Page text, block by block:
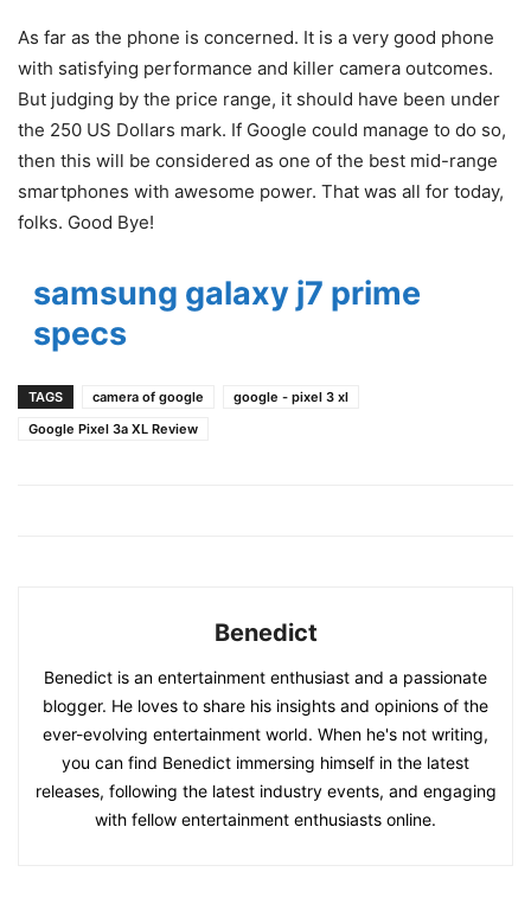
As far as the phone is concerned. It is a very good phone
with satisfying performance and killer camera outcomes.
But judging by the price range, it should have been under
the 250 US Dollars mark. If Google could manage to do so,
then this will be considered as one of the best mid-range
smartphones with awesome power. That was all for today,
folks. Good Bye!
samsung galaxy j7 prime
specs
TAGS camera of google
google - pixel 3 xl
Google Pixel 3a XL Review
Benedict
Benedict is an entertainment enthusiast and a passionate
blogger. He loves to share his insights and opinions of the
ever-evolving entertainment world. When he's not writing,
you can find Benedict immersing himself in the latest
releases, following the latest industry events, and engaging
with fellow entertainment enthusiasts online.